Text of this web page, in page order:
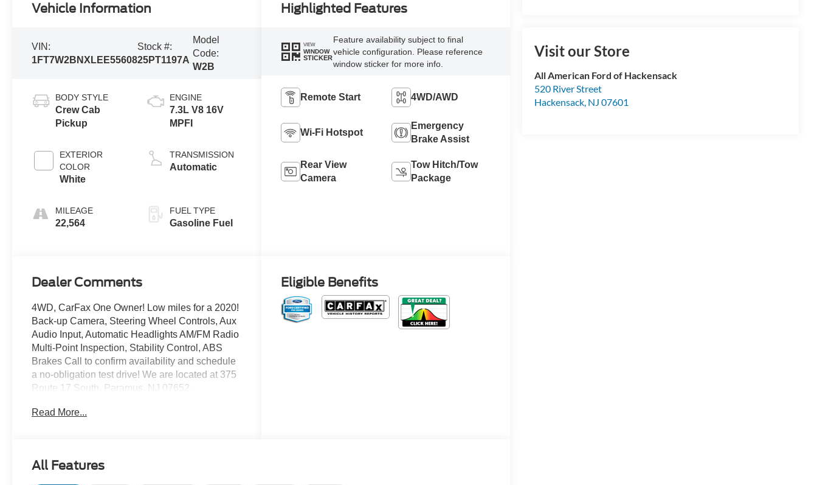
Visit our Store
All American Ford of Hackensack
520 River Street
Hackensack, NJ 07601
Vehicle Information
VIN:
1FT7W2BNXLEE55608
Stock #:
25PT1197A
Model
Code:
W2B
BODY STYLE
Crew Cab
Pickup
EXTERIOR
COLOR
White
MILEAGE
22,564
ENGINE
7.3L V8 16V
MPFI
TRANSMISSION
Automatic
FUEL TYPE
Gasoline Fuel
Highlighted Features
VIEW
WINDOW
STICKER
Feature availability subject to final
vehicle configuration. Please reference
window sticker for more info.
Remote Start 4WD/AWD
Wi-Fi Hotspot
Emergency
Brake Assist
Rear View
Camera
Tow Hitch/Tow
Package
Dealer Comments
4WD, CarFax One Owner! Low miles for a 2020!
Back-up Camera, Steering Wheel Controls, Aux
Audio Input, Automatic Headlights AM/FM Radio
Multi-Point Inspection, Stability Control, ABS
Brakes Call to confirm availability and schedule
a no-obligation test drive! We are located at 375
Route 17 South, Paramus, NJ 07652.
Read More...
Eligible Benefits
All Features